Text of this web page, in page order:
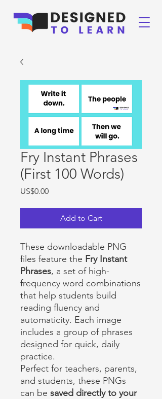
Fry Instant Phrases
(First 100 Words)
US$0.00Price
Add to Cart
These downloadable PNG
files feature the Fry Instant
Phrases, a set of high-
frequency word combinations
that help students build
reading fluency and
automaticity. Each image
includes a group of phrases
designed for quick, daily
practice.
Perfect for teachers, parents,
and students, these PNGs
can be saved directly to your